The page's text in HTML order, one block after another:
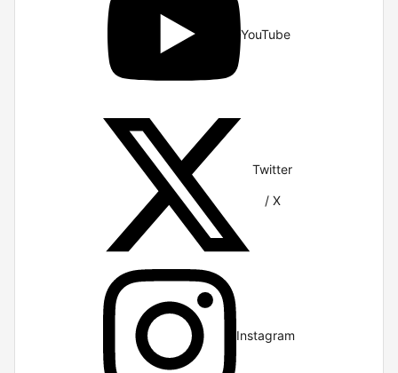
YouTube
Twitter
/ X
Instagram